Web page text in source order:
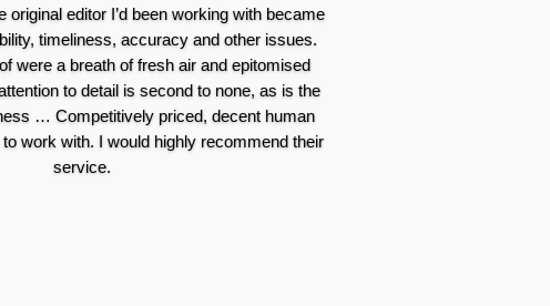
original editor I’d been working with became
timeliness, accuracy and other issues.
were a breath of fresh air and epitomised
to detail is second to none, as is the
… Competitively priced, decent human
work with. I would highly recommend their
service.